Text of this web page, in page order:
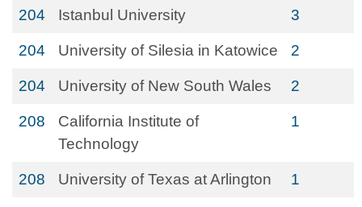
204 Istanbul University 3
204 University of Silesia in Katowice 2
204 University of New South Wales 2
208
California Institute of
Technology
1
208 University of Texas at Arlington 1